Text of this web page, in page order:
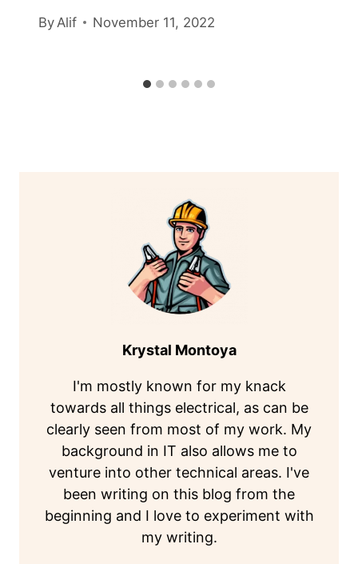
By Alif November 11, 2022
Krystal Montoya
I'm mostly known for my knack
towards all things electrical, as can be
clearly seen from most of my work. My
background in IT also allows me to
venture into other technical areas. I've
been writing on this blog from the
beginning and I love to experiment with
my writing.